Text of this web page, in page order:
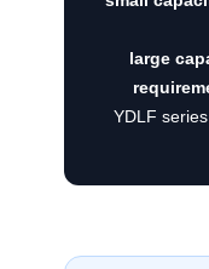
large
YDLF